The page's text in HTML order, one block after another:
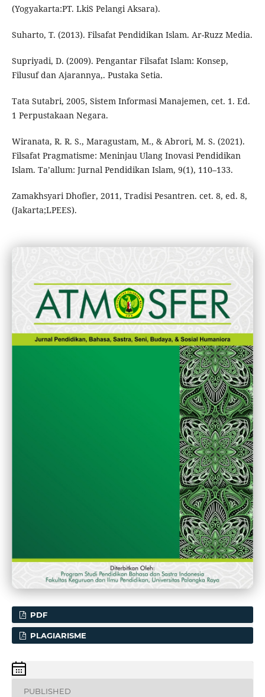
(Yogyakarta:PT. LkiS Pelangi Aksara).
Suharto, T. (2013). Filsafat Pendidikan Islam. Ar-Ruzz Media.
Supriyadi, D. (2009). Pengantar Filsafat Islam: Konsep,
Filusuf dan Ajarannya,. Pustaka Setia.
Tata Sutabri, 2005, Sistem Informasi Manajemen, cet. 1. Ed.
1 Perpustakaan Negara.
Wiranata, R. R. S., Maragustam, M., & Abrori, M. S. (2021).
Filsafat Pragmatisme: Meninjau Ulang Inovasi Pendidikan
Islam. Ta’allum: Jurnal Pendidikan Islam, 9(1), 110–133.
Zamakhsyari Dhofier, 2011, Tradisi Pesantren. cet. 8, ed. 8,
(Jakarta;LPEES).
PDF
PLAGIARISME
PUBLISHED